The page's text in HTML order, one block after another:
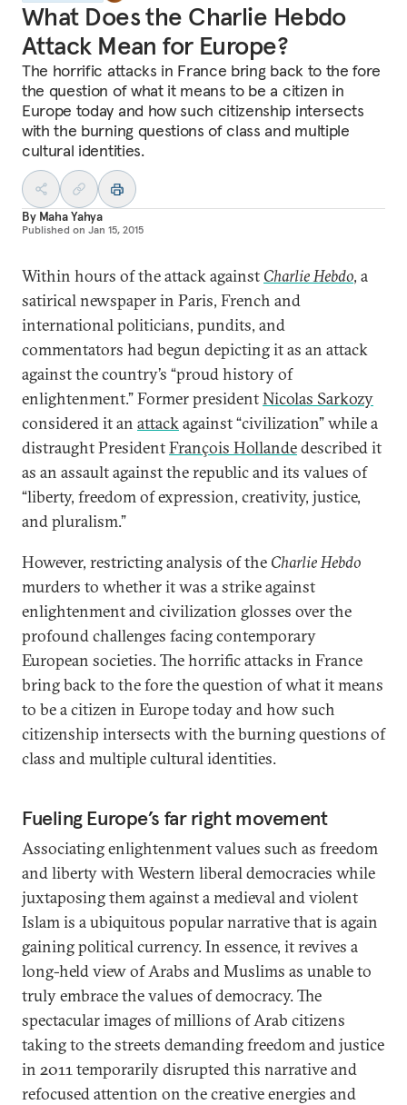
What Does the Charlie Hebdo
Attack Mean for Europe?
The horrific attacks in France bring back to the fore
the question of what it means to be a citizen in
Europe today and how such citizenship intersects
with the burning questions of class and multiple
cultural identities.
By Maha Yahya
Published on Jan 15, 2015
Within hours of the attack against Charlie Hebdo, a
satirical newspaper in Paris, French and
international politicians, pundits, and
commentators had begun depicting it as an attack
against the country’s “proud history of
enlightenment.” Former presidentNicolas Sarkozy
considered it an attackagainst “civilization” while a
distraught PresidentFrançois Hollandedescribed it
as an assault against the republic and its values of
“liberty, freedom of expression, creativity, justice,
and pluralism.”
However, restricting analysis of the Charlie Hebdo
murders to whether it was a strike against
enlightenment and civilization glosses over the
profound challenges facing contemporary
European societies. The horrific attacks in France
bring back to the fore the question of what it means
to be a citizen in Europe today and how such
citizenship intersects with the burning questions of
class and multiple cultural identities.
Fueling Europe’s far right movement
Associating enlightenment values such as freedom
and liberty with Western liberal democracies while
juxtaposing them against a medieval and violent
Islam is a ubiquitous popular narrative that is again
gaining political currency. In essence, it revives a
long-held view of Arabs and Muslims as unable to
truly embrace the values of democracy. The
spectacular images of millions of Arab citizens
taking to the streets demanding freedom and justice
in 2011 temporarily disrupted this narrative and
refocused attention on the creative energies and